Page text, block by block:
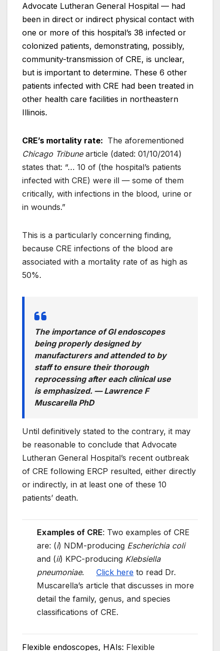
Advocate Lutheran General Hospital — had
been in direct or indirect physical contact with
one or more of this hospital’s 38 infected or
colonized patients, demonstrating, possibly,
community-transmission of CRE, is unclear,
but is important to determine. These 6 other
patients infected with CRE had been treated in
other health care facilities in northeastern
Illinois.
CRE’s mortality rate: The aforementioned
Chicago Tribunearticle (dated: 01/10/2014)
states that: “… 10 of (the hospital’s patients
infected with CRE) were ill — some of them
critically, with infections in the blood, urine or
in wounds.”
This is a particularly concerning finding,
because CRE infections of the blood are
associated with a mortality rate of as high as
50%.
The importance of GI endoscopes
being properly designed by
manufacturers and attended to by
staff to ensure their thorough
reprocessing after each clinical use
is emphasized. —Lawrence F
Muscarella PhD
Until definitively stated to the contrary, it may
be reasonable to conclude that Advocate
Lutheran General Hospital’s recent outbreak
of CRE following ERCP resulted, either directly
or indirectly, in at least one of these 10
patients’ death.
Examples of CRE: Two examples of CRE
are: (i) NDM-producing Escherichia coli
and (ii) KPC-producing Klebsiella
pneumoniae. Click here to read Dr.
Muscarella’s article that discusses in more
detail the family, genus, and species
classifications of CRE.
Flexible endoscopes, HAIs: Flexible